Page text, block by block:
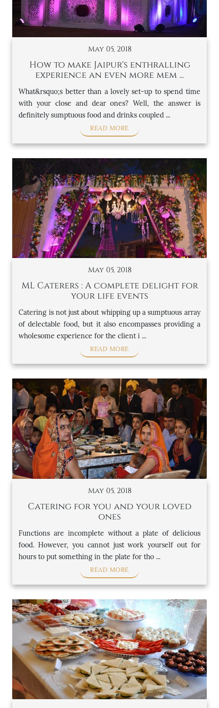
May 05, 2018
How to make Jaipur's enthralling
experience an even more mem ...
What&rsquo;s better than a lovely set-up to spend time
with your close and dear ones? Well, the answer is
definitely sumptuous food and drinks coupled ...
READ MORE
May 05, 2018
ML Caterers : A complete delight for
your life events
Catering is not just about whipping up a sumptuous array
of delectable food, but it also encompasses providing a
wholesome experience for the client i ...
READ MORE
May 05, 2018
Catering for you and your loved
ones
Functions are incomplete without a plate of delicious
food. However, you cannot just work yourself out for
hours to put something in the plate for tho ...
READ MORE